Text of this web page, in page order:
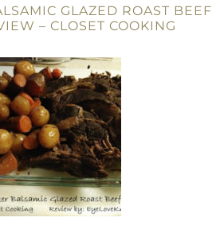
GLAZED ROAST BEEF
– CLOSET COOKING